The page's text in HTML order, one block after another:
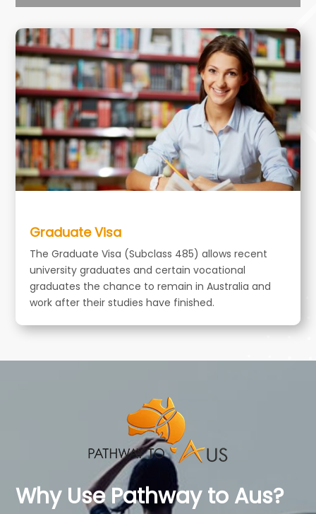
Graduate Visa
The Graduate Visa (Subclass 485) allows recent
university graduates and certain vocational
graduates the chance to remain in Australia and
work after their studies have finished.
Why Use Pathway to Aus?